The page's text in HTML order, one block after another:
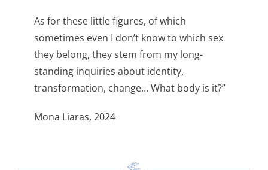
As for these little figures, of which
sometimes even I don’t know to which sex
they belong, they stem from my long-
standing inquiries about identity,
transformation, change… What body is it?”
Mona Liaras, 2024